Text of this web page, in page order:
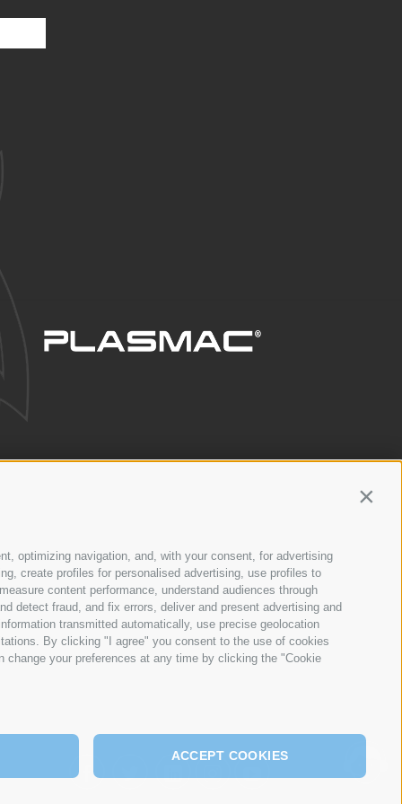
optimizing navigation, and, with your consent, for advertising
create profiles for personalised advertising, use profiles to
content performance, understand audiences through
detect fraud, and fix errors, deliver and present advertising and
transmitted automatically, use precise geolocation
By clicking "I agree" you consent to the use of cookies
your preferences at any time by clicking the "Cookie
ACCEPT COOKIES